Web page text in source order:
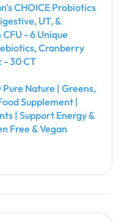
CHOICE Probiotics
UT, &
- 6 Unique
Cranberry
- 30 CT
Pure Nature | Greens,
Supplement |
| Support Energy &
Free & Vegan